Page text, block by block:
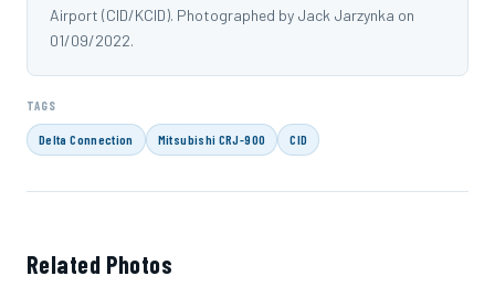
Airport (CID/KCID). Photographed by Jack Jarzynka on
01/09/2022.
TAGS
Delta Connection Mitsubishi CRJ-900 CID
Related Photos